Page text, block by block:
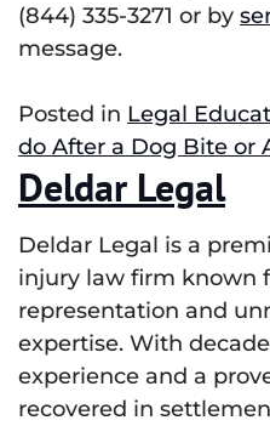
(844) 335-3271 or by
message.
Posted in Legal
do After a Dog Bite or
Deldar Legal
Deldar Legal is a
injury law firm known
representation and
expertise. With
experience and a
recovered in